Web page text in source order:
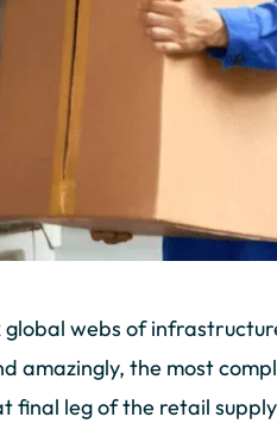
global webs of
amazingly, the most
final leg of the retail